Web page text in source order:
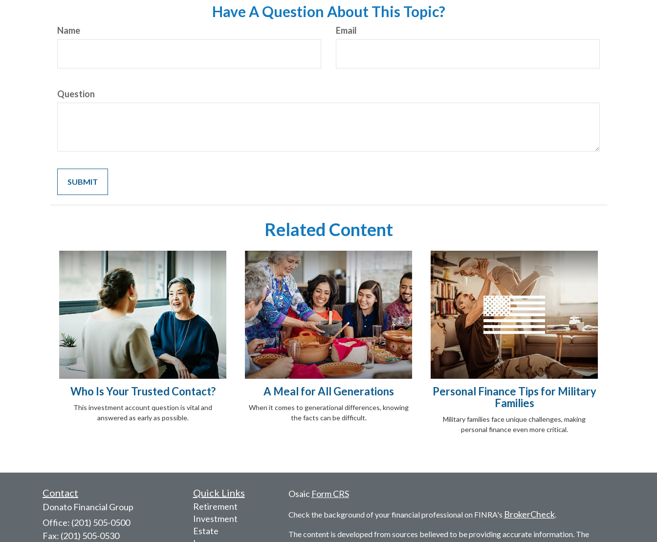
Have A Question About This Topic?
Name Email
Question
Related Content
Who Is Your Trusted Contact?
This investment account question is vital and
answered as early as possible.
A Meal for All Generations
When it comes to generational differences, knowing
the facts can be difficult.
Personal Finance Tips for Military
Families
Military families face unique challenges, making
personal finance even more critical.
Contact
Donato Financial Group
Office: (201) 505-0500
Fax: (201) 505-0530
Quick Links
Retirement
Investment
Estate
Osaic Form CRS
Check the background of your financial professional on FINRA's BrokerCheck.
The content is developed from sources believed to be providing accurate information. The